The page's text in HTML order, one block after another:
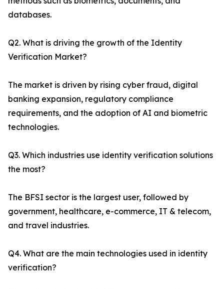
databases.
Q2. What is driving the growth of the Identity
Verification Market?
The market is driven by rising cyber fraud, digital
banking expansion, regulatory compliance
requirements, and the adoption of AI and biometric
technologies.
Q3. Which industries use identity verification solutions
the most?
The BFSI sector is the largest user, followed by
government, healthcare, e-commerce, IT & telecom,
and travel industries.
Q4. What are the main technologies used in identity
verification?